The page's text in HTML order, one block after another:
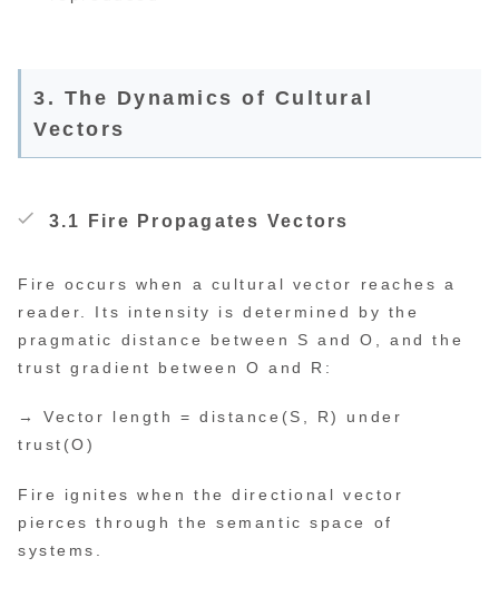
3. The Dynamics of Cultural
Vectors
3.1 Fire Propagates Vectors
Fire occurs when a cultural vector reaches a
reader. Its intensity is determined by the
pragmatic distance between S and O, and the
trust gradient between O and R:
→ Vector length = distance(S, R) under
trust(O)
Fire ignites when the directional vector
pierces through the semantic space of
systems.